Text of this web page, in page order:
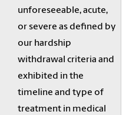
unforeseeable, acute,
or severe as defined by
our hardship
withdrawal criteria and
exhibited in the
timeline and type of
treatment in medical